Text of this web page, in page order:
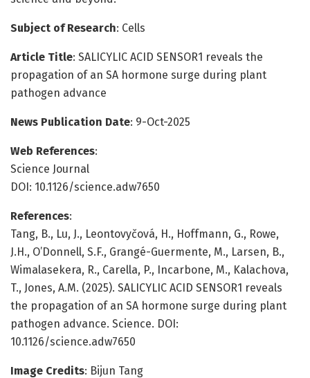
Subject of Research: Cells
Article Title: SALICYLIC ACID SENSOR1 reveals the
propagation of an SA hormone surge during plant
pathogen advance
News Publication Date: 9-Oct-2025
Web References:
Science Journal
DOI: 10.1126/science.adw7650
References:
Tang, B., Lu, J., Leontovyčová, H., Hoffmann, G., Rowe,
J.H., O’Donnell, S.F., Grangé-Guermente, M., Larsen, B.,
Wimalasekera, R., Carella, P., Incarbone, M., Kalachova,
T., Jones, A.M. (2025). SALICYLIC ACID SENSOR1 reveals
the propagation of an SA hormone surge during plant
pathogen advance. Science. DOI:
10.1126/science.adw7650
Image Credits: Bijun Tang